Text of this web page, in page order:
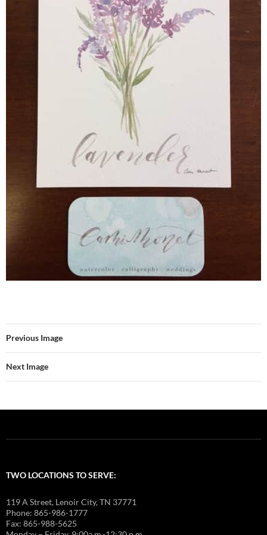
Previous Image
Next Image
TWO LOCATIONS TO SERVE:
119 A Street, Lenoir City, TN 37771
Phone: 865-986-1777
Fax: 865-988-5625